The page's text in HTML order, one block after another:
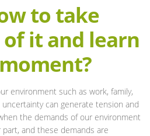
to take
it and learn
environment such as work, family,
can generate tension and
the demands of our environment
and these demands are